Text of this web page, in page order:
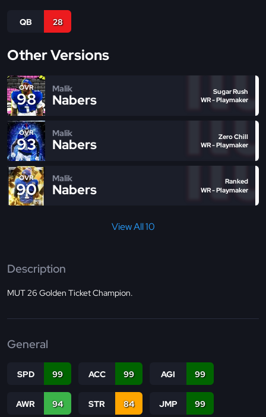
QB 28
Other Versions
OVR
98
Malik
Nabers
Sugar Rush
WR - Playmaker
OVR
93
Malik
Nabers
Zero Chill
WR - Playmaker
OVR
90
Malik
Nabers
Ranked
WR - Playmaker
View All 10
Description
MUT 26 Golden Ticket Champion.
General
SPD 99 ACC 99 AGI 99
AWR 94 STR 84 JMP 99